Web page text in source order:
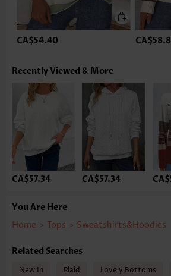
CA$54.40
Recently Viewed & More
CA$57.34 CA$57.34
You Are Here
Home > Tops > Sweatshirts&Hoodies
Related Searches
New In Plaid Lovely Bottoms